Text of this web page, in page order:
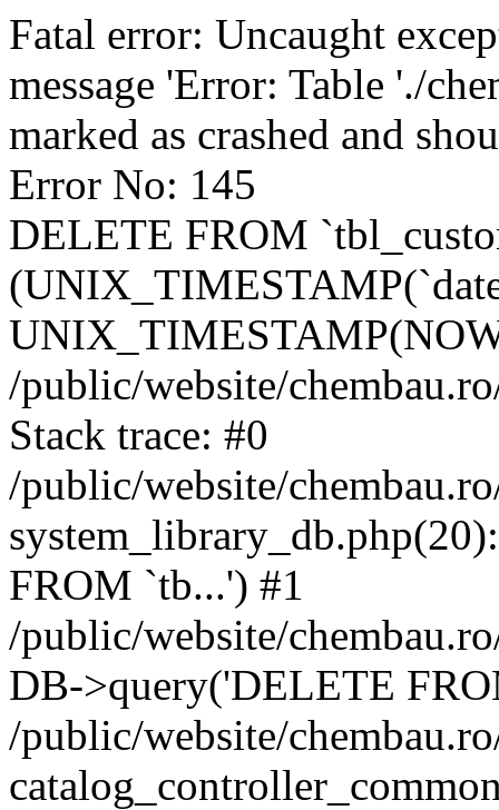
Fatal error: Uncaught
message 'Error: Table './
marked as crashed and
Error No: 145
DELETE FROM
/public/website/
Stack trace: #0
/public/website/
FROM `tb...') #1
/public/website/
DB->query('DELETE
/public/website/